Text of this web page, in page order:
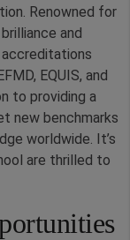
Renowned for
and
EQUIS, and
to providing a
new benchmarks
worldwide. It’s
are thrilled to